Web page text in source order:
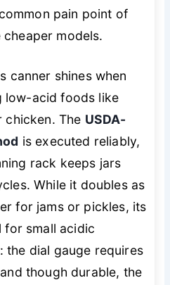
pain point of
models.
canner shines when
low-acid foods like
chicken. The USDA-
is executed reliably,
rack keeps jars
While it doubles as
for jams or pickles, its
for small acidic
the dial gauge requires
though durable, the